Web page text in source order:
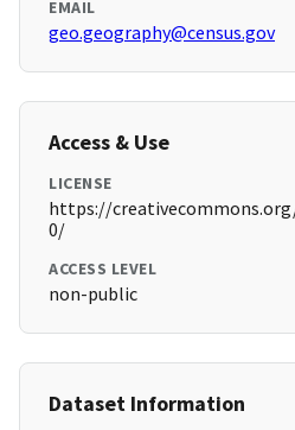
EMAIL
geo.geography@census.gov
Access & Use
LICENSE
https://
0/
ACCESS LEVEL
non-public
Dataset Information